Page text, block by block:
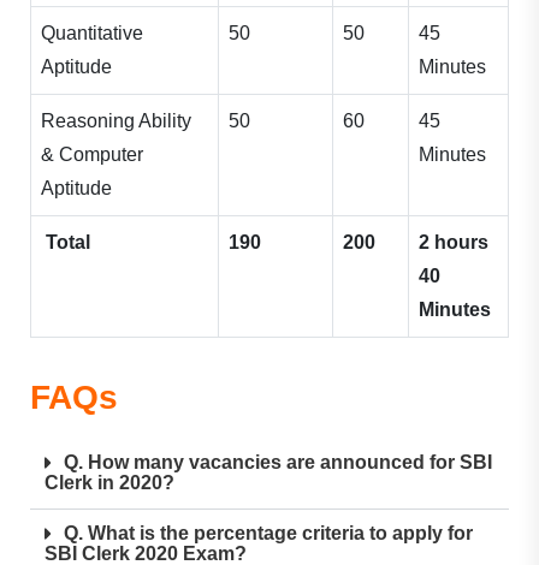
Quantitative
Aptitude
50 50
45
Minutes
Reasoning Ability
& Computer
Aptitude
50 60
45
Minutes
Total 190 200
2 hours
40
Minutes
FAQs
Q. How many vacancies are announced for SBI
Clerk in 2020?
Q. What is the percentage criteria to apply for
SBI Clerk 2020 Exam?